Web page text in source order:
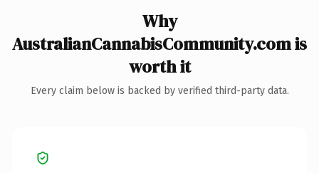
Why
AustralianCannabisCommunity.com is
worth it
Every claim below is backed by verified third-party data.